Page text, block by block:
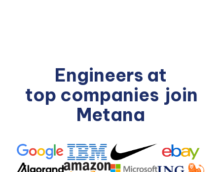
Engineers at
top companies join
Metana